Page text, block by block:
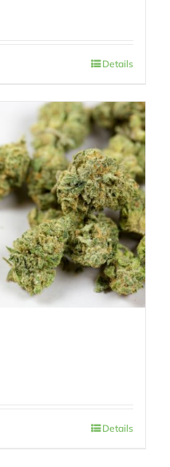
Details
Details